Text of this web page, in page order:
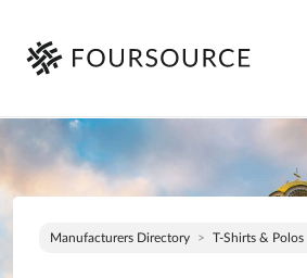
Manufacturers Directory T-Shirts & Polos